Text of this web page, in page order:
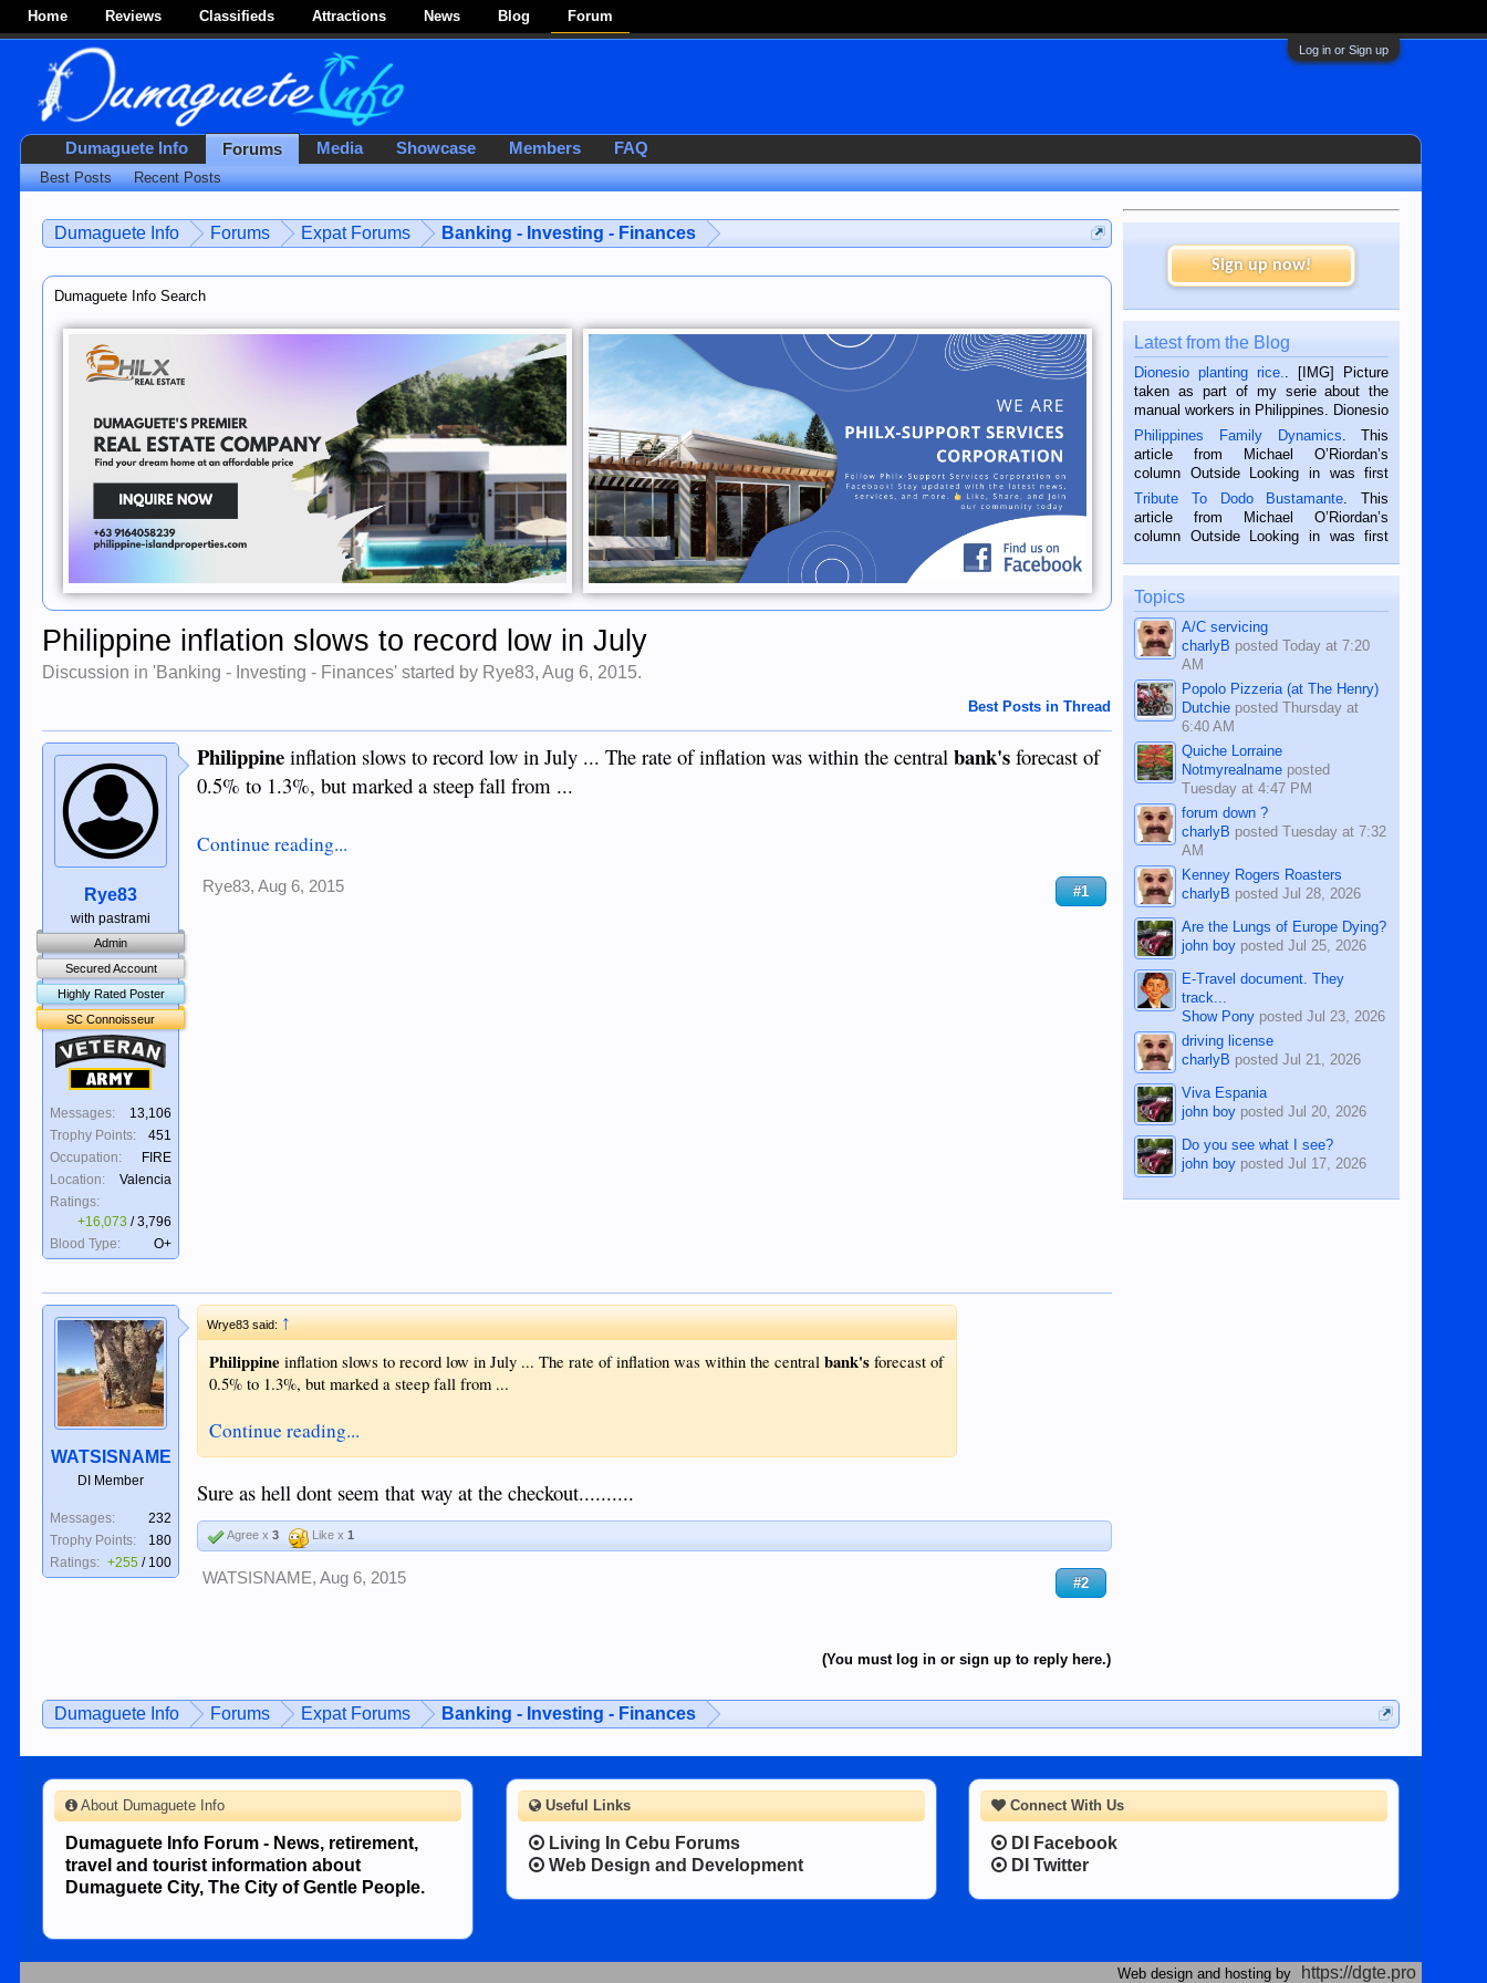
Home Reviews Classifieds Attractions News Blog Forum
Log in or Sign up
Dumaguete Info Forums Expat Forums Banking - Investing - Finances
Dumaguete Info Search
Philippine inflation slows to record low in July
Discussion in 'Banking - Investing - Finances' started by Rye83,Aug 6, 2015.
Best Posts in Thread
Rye83
with pastrami
Admin
Secured Account
Highly Rated Poster
SC Connoisseur
Veteran
Army
Messages:
13,106
Trophy Points:
451
Occupation:
FIRE
Location:
Valencia
Ratings:
+16,073 /3,796
Blood Type:
O+
Philippine inflation slows to record low in July ... The rate of inflation was within the centralbank's forecast of
0.5% to 1.3%, but marked a steep fall from ...
Continue reading...
Rye83, Aug 6, 2015 #1
WATSISNAME
DI Member
Messages:
232
Trophy Points:
180
Ratings: +255 / 100
Wrye83 said:↑
Philippine inflation slows to record low in July ... The rate of inflation was within the centralbank's forecast of
0.5% to 1.3%, but marked a steep fall from ...
Continue reading...
Sure as hell dont seem that way at the checkout..........
Agree x3 Like x1
WATSISNAME, Aug 6, 2015 #2
(You must log in or sign up to reply here.)
Sign up now!
Latest from the Blog
Dionesio planting rice.
. [IMG] Picture
taken as part of my serie about the
manual workers in Philippines. Dionesio
is a rice farmer in Siaton, Negros
Oriental, Philippines. He is 68 and still
hard working. We met him...
Philippines Family Dynamics . This
article from Michael O’Riordan’s
column Outside Looking in was first
published in the Dumaguete Metropost
on the 2nd of September, 2018.
BALAMBAN, CEBU — I’m writing this
Tribute To Dodo Bustamante . This
article from Michael O’Riordan’s
column Outside Looking in was first
on the 12th of August, 2018 When a
man dies, his shortcomings, his
character defects...
Topics
A/C servicing
charlyB postedToday at 7:20
AM
Popolo Pizzeria (at The Henry)
Dutchie postedThursday at
6:40 AM
Quiche Lorraine
Notmyrealname posted
Tuesday at 4:47 PM
forum down ?
charlyB postedTuesday at 7:32
AM
Kenney Rogers Roasters
charlyB postedJul 28, 2026
Are the Lungs of Europe Dying?
john boy postedJul 25, 2026
E-Travel document. They
track...
Show Pony postedJul 23, 2026
driving license
charlyB postedJul 21, 2026
Viva Espania
john boy postedJul 20, 2026
Do you see what I see?
john boy postedJul 17, 2026
Dumaguete Info Forums Expat Forums Banking - Investing - Finances
Dumaguete Info Forums
Best Posts Recent Posts
Media Showcase Members FAQ
Connect With Us
DI Facebook
DI Twitter
About Dumaguete Info
Dumaguete Info Forum - News, retirement,
travel and tourist information about
Dumaguete City, The City of Gentle People.
Useful Links
Living In Cebu Forums
Web Design and Development
Web design and hosting by https://dgte.pro